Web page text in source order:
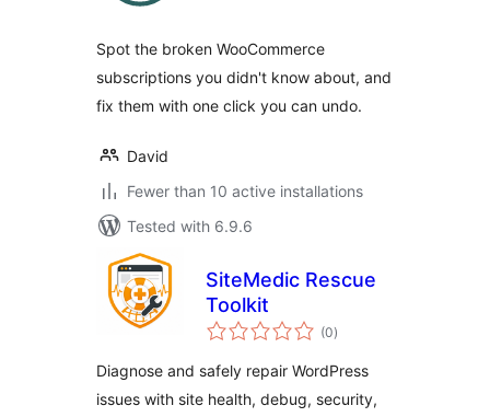
Spot the broken WooCommerce
subscriptions you didn't know about, and
fix them with one click you can undo.
David
Fewer than 10 active installations
Tested with 6.9.6
SiteMedic Rescue
Toolkit
(0total
ratings
)
Diagnose and safely repair WordPress
issues with site health, debug, security,